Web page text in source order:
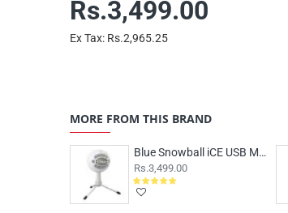
Rs.3,499.00
Ex Tax: Rs.2,965.25
MORE FROM THIS BRAND
Blue Snowball iCE USB Microphone White
Rs.3,499.00